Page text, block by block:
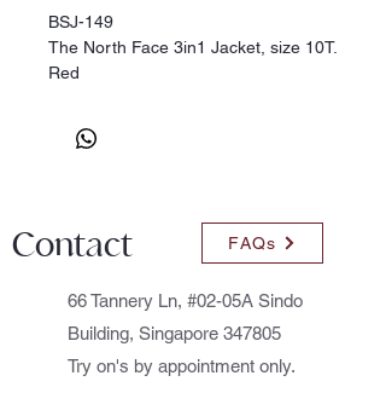
BSJ-149
The North Face 3in1 Jacket, size 10T.
Red
Contact FAQs
66 Tannery Ln, #02-05A Sindo
Building, Singapore 347805
Try on's by appointment only.